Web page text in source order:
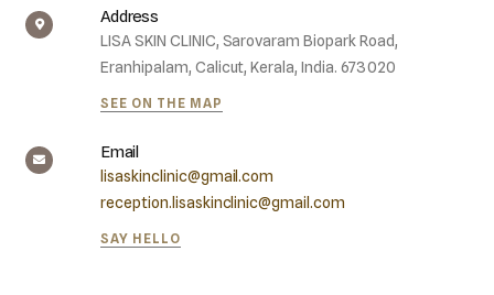
Address
LISA SKIN CLINIC, Sarovaram Biopark Road,
Eranhipalam, Calicut, Kerala, India. 673020
SEE ON THE MAP
Email
lisaskinclinic@gmail.com
reception.lisaskinclinic@gmail.com
SAY HELLO